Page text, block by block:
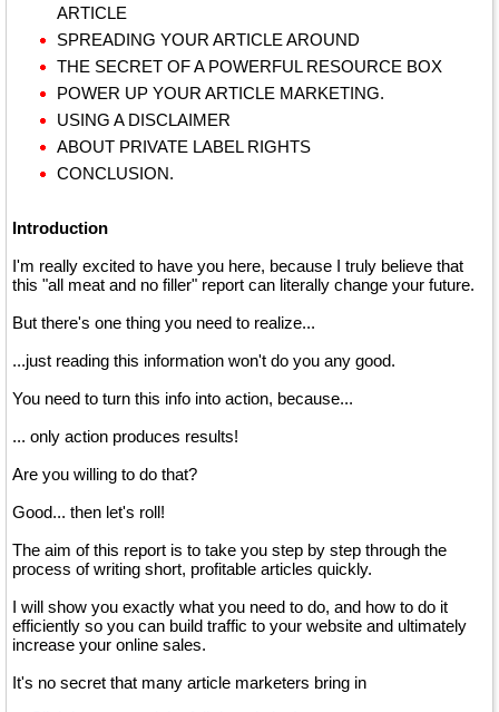
ARTICLE
SPREADING YOUR ARTICLE AROUND
THE SECRET OF A POWERFUL RESOURCE BOX
POWER UP YOUR ARTICLE MARKETING.
USING A DISCLAIMER
ABOUT PRIVATE LABEL RIGHTS
CONCLUSION.
Introduction
I'm really excited to have you here, because I truly believe that
this "all meat and no filler" report can literally change your future.
But there's one thing you need to realize...
...just reading this information won't do you any good.
You need to turn this info into action, because...
... only action produces results!
Are you willing to do that?
Good... then let's roll!
The aim of this report is to take you step by step through the
process of writing short, profitable articles quickly.
I will show you exactly what you need to do, and how to do it
efficiently so you can build traffic to your website and ultimately
increase your online sales.
It's no secret that many article marketers bring in